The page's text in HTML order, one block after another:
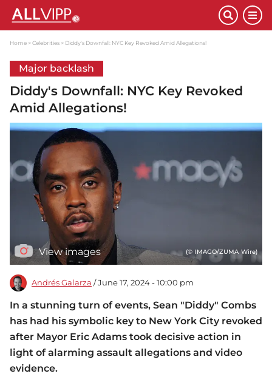
Home Celebrities Diddy's Downfall: NYC Key Revoked Amid Allegations!
Major backlash
Diddy's Downfall: NYC Key Revoked
Amid Allegations!
View images (© IMAGO/ZUMA Wire)
Andrés Galarza / June 17, 2024 - 10:00 pm
In a stunning turn of events, Sean "Diddy" Combs
has had his symbolic key to New York City revoked
after Mayor Eric Adams took decisive action in
light of alarming assault allegations and video
evidence.